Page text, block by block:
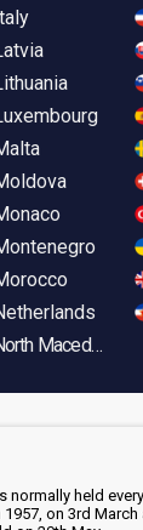
Macedonia
held
on 3rd